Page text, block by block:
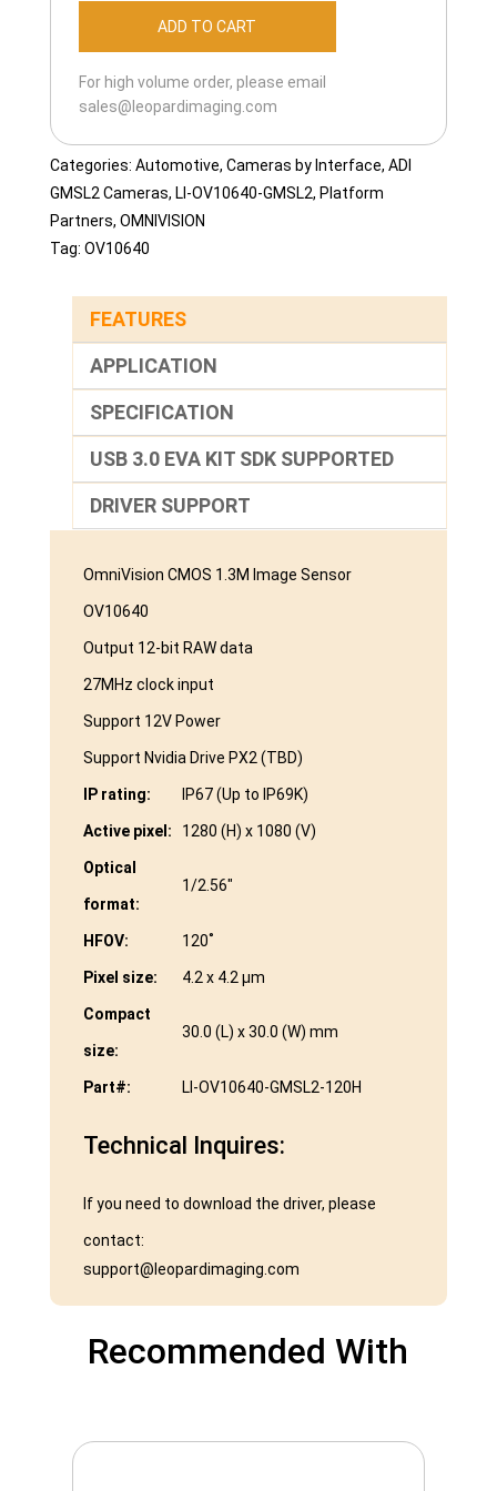
OV10640-
quantity
ADD TO CART
For high volume order, please email
sales@leopardimaging.com
Categories: Automotive, Cameras by Interface, ADI
GMSL2 Cameras, LI-OV10640-GMSL2, Platform
Partners, OMNIVISION
Tag: OV10640
FEATURES
APPLICATION
SPECIFICATION
USB 3.0 EVA KIT SDK SUPPORTED
DRIVER SUPPORT
OmniVision CMOS 1.3M Image Sensor
OV10640
Output 12-bit RAW data
27MHz clock input
Support 12V Power
Support Nvidia Drive PX2 (TBD)
IP rating: IP67 (Up to IP69K)
Active pixel: 1280 (H) x 1080 (V)
Optical
format:
1/2.56″
HFOV: 120˚
Pixel size: 4.2 x 4.2 μm
Compact
size:
30.0 (L) x 30.0 (W) mm
Part#: LI-OV10640-GMSL2-120H
Technical Inquires:
If you need to download the driver, please
contact:
support@leopardimaging.com
Recommended With